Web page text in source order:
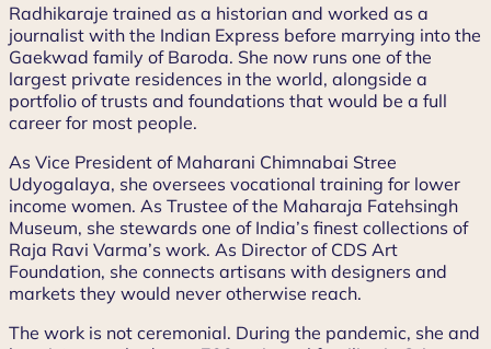
Radhikaraje trained as a historian and worked as a
journalist with the Indian Express before marrying into the
Gaekwad family of Baroda. She now runs one of the
largest private residences in the world, alongside a
portfolio of trusts and foundations that would be a full
career for most people.
As Vice President of Maharani Chimnabai Stree
Udyogalaya, she oversees vocational training for lower
income women. As Trustee of the Maharaja Fatehsingh
Museum, she stewards one of India’s finest collections of
Raja Ravi Varma’s work. As Director of CDS Art
Foundation, she connects artisans with designers and
markets they would never otherwise reach.
The work is not ceremonial. During the pandemic, she and